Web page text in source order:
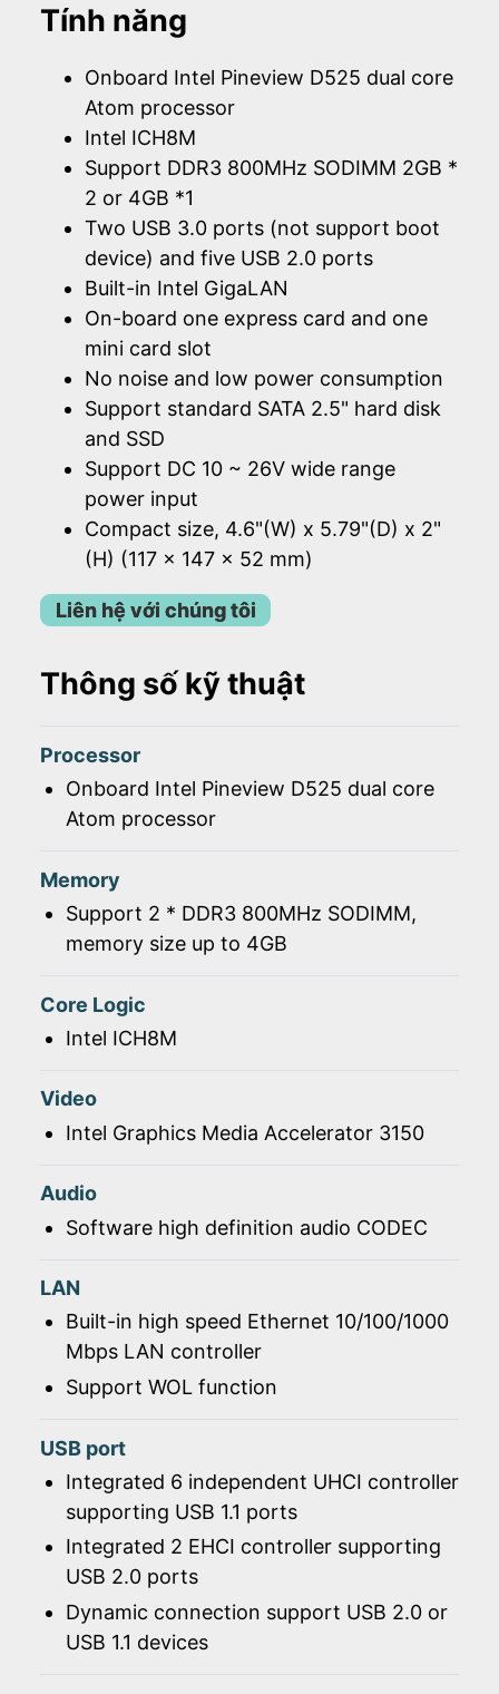
Tính năng
Onboard Intel Pineview D525 dual core
Atom processor
Intel ICH8M
Support DDR3 800MHz SODIMM 2GB *
2 or 4GB *1
Two USB 3.0 ports (not support boot
device) and five USB 2.0 ports
Built-in Intel GigaLAN
On-board one express card and one
mini card slot
No noise and low power consumption
Support standard SATA 2.5" hard disk
and SSD
Support DC 10 ~ 26V wide range
power input
Compact size, 4.6"(W) x 5.79"(D) x 2"
(H) (117 x 147 x 52 mm)
Liên hệ với chúng tôi
Thông số kỹ thuật
Processor
Onboard Intel Pineview D525 dual core
Atom processor
Memory
Support 2 * DDR3 800MHz SODIMM,
memory size up to 4GB
Core Logic
Intel ICH8M
Video
Intel Graphics Media Accelerator 3150
Audio
Software high definition audio CODEC
LAN
Built-in high speed Ethernet 10/100/1000
Mbps LAN controller
Support WOL function
USB port
Integrated 6 independent UHCI controller
supporting USB 1.1 ports
Integrated 2 EHCI controller supporting
USB 2.0 ports
Dynamic connection support USB 2.0 or
USB 1.1 devices